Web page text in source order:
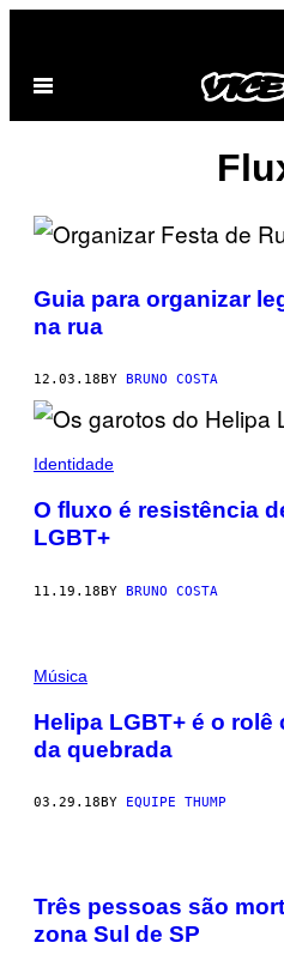
content
Open
Guia para organizar
na rua
12.03.18 BY BRUNO COSTA
Identidade
O fluxo é resistência
LGBT+
11.19.18BY BRUNO COSTA
Música
Helipa LGBT+ é o
da quebrada
03.29.18 BY EQUIPE THUMP
Três pessoas são
zona Sul de SP